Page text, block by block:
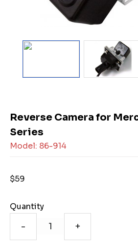
Reverse Camera for
Series
Model: 86-914
$59
Quantity
- +